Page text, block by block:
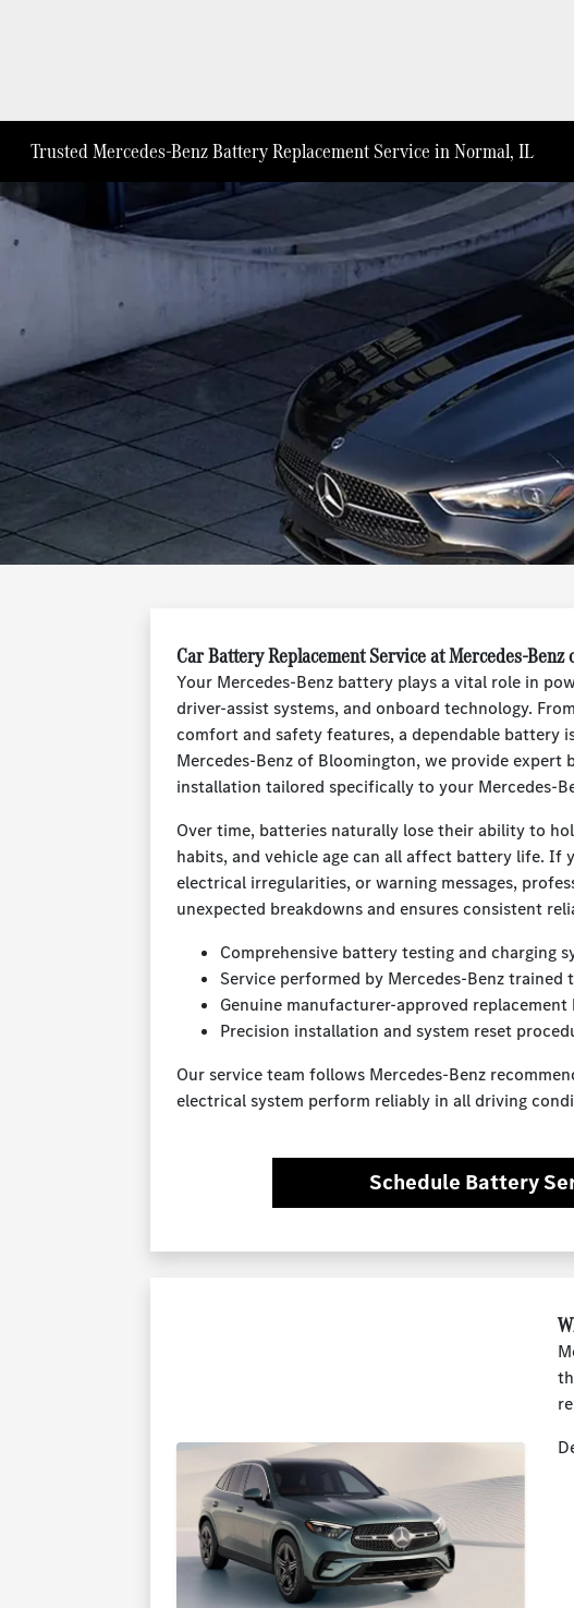
Trusted Mercedes-Benz Battery Replacement Service in Normal, IL
Car Battery Replacement Service at Mercedes-
Your Mercedes-Benz battery plays a vital role in
driver-assist systems, and onboard technology.
comfort and safety features, a dependable battery
Mercedes-Benz of Bloomington, we provide expert
installation tailored specifically to your Mercedes-
Over time, batteries naturally lose their ability to
habits, and vehicle age can all affect battery life. If
electrical irregularities, or warning messages,
unexpected breakdowns and ensures consistent
Comprehensive battery testing and charging
Service performed by Mercedes-Benz trained
Genuine manufacturer-approved replacement
Precision installation and system reset
Our service team follows Mercedes-Benz
electrical system perform reliably in all driving
Schedule Battery